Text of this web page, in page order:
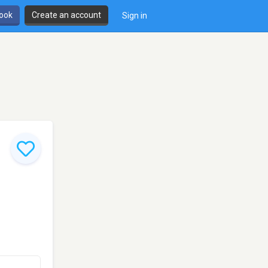
Create an account Sign in